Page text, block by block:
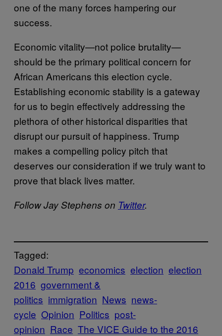
one of the many forces hampering our
success.
Economic vitality—not police brutality—
should be the primary political concern for
African Americans this election cycle.
Establishing economic stability is a gateway
for us to begin effectively addressing the
plethora of other historical disparities that
disrupt our pursuit of happiness. Trump
makes a compelling policy pitch that
deserves our consideration if we truly want to
prove that black lives matter.
Follow Jay Stephens on Twitter.
Tagged:
Donald Trump economics election election
2016 government &
politics immigration News news-
cycle Opinion Politics post-
opinion Race The VICE Guide to the 2016